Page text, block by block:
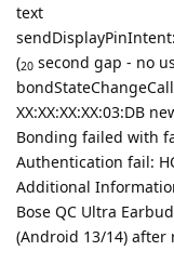
text
sendDisplayPinIntent:
(20 second gap - no
XX:XX:XX:XX:03:DB
Bonding failed with
Authentication fail:
Additional
Bose QC Ultra
(Android 13/14) after